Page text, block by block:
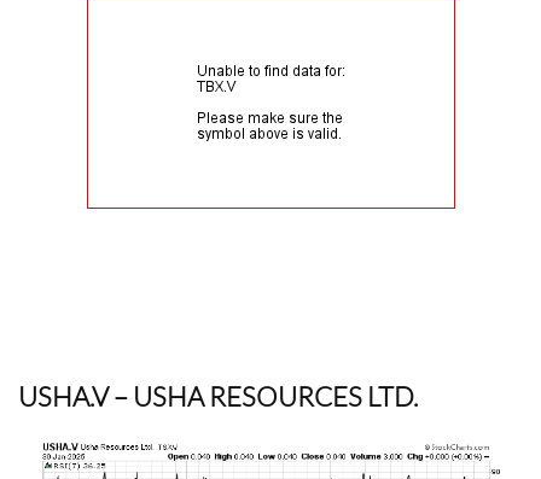
USHA.V– USHA RESOURCES LTD.